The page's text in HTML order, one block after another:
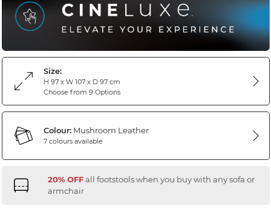
Size:
H 97 x W 107 x D 97 cm
Choose from 9 Options
Colour:Mushroom Leather
7 colours available
20% OFFall footstools when you buy with any sofa or
armchair